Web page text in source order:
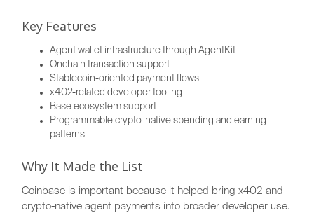
Key Features
Agent wallet infrastructure through AgentKit
Onchain transaction support
Stablecoin-oriented payment flows
x402-related developer tooling
Base ecosystem support
Programmable crypto-native spending and earning
patterns
Why It Made the List
Coinbase is important because it helped bring x402 and
crypto-native agent payments into broader developer use.